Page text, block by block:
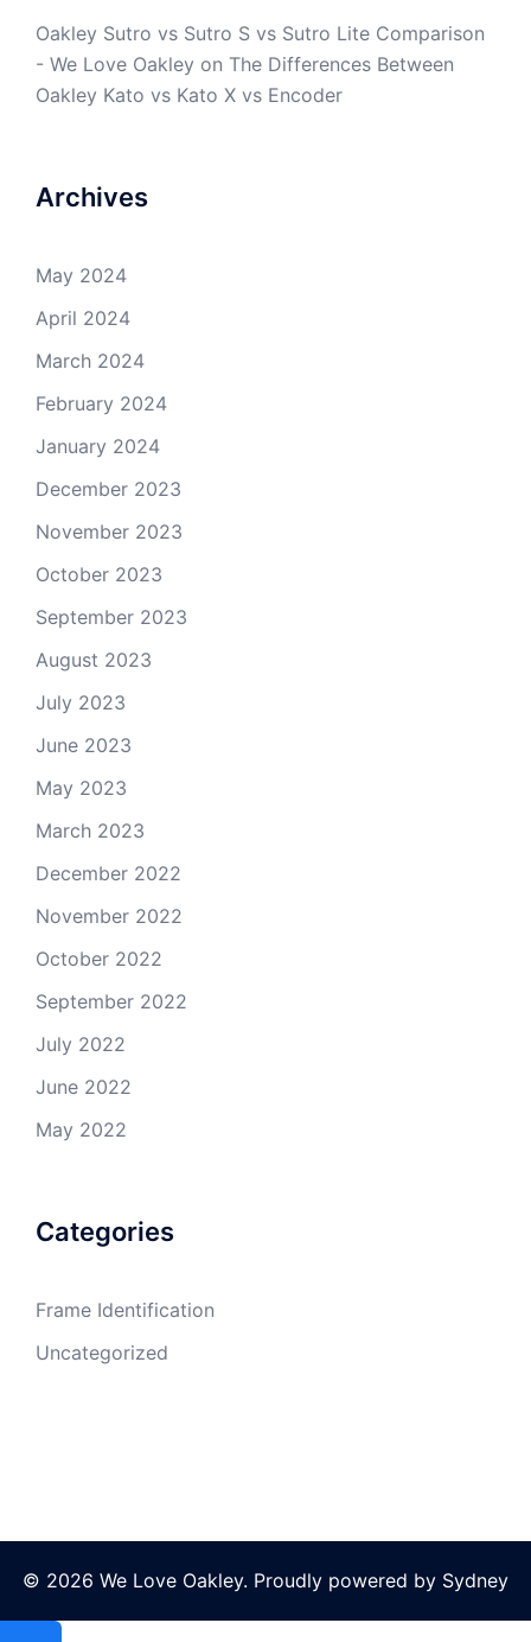
Oakley Sutro vs Sutro S vs Sutro Lite Comparison
- We Love Oakley on The Differences Between
Oakley Kato vs Kato X vs Encoder
Archives
May 2024
April 2024
March 2024
February 2024
January 2024
December 2023
November 2023
October 2023
September 2023
August 2023
July 2023
June 2023
May 2023
March 2023
December 2022
November 2022
October 2022
September 2022
July 2022
June 2022
May 2022
Categories
Frame Identification
Uncategorized
© 2026 We Love Oakley. Proudly powered by Sydney